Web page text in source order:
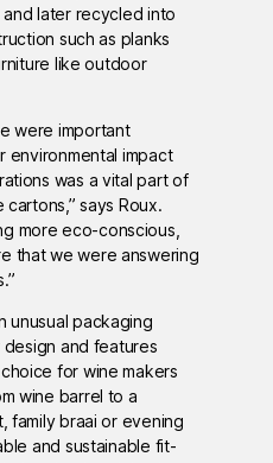
later recycled into
such as planks
like outdoor
were important
environmental impact
was a vital part of
says Roux.
more eco-conscious,
that we were answering
unusual packaging
and features
for wine makers
wine barrel to a
family braai or evening
and sustainable fit-